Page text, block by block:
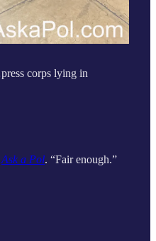
corps lying in
Ask a Pol. “Fair enough.”